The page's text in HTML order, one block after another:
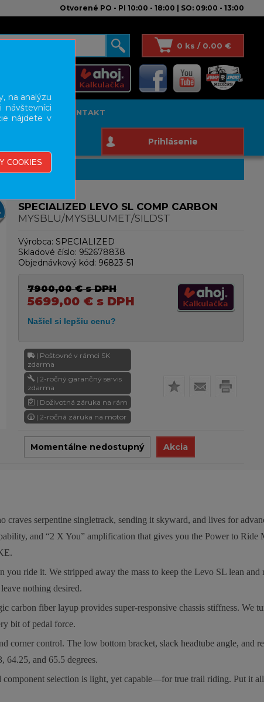
Otvorené PO - PI 10:00 - 18:00 | SO: 09:00 - 13:00
0 ks / 0.00 €
STUDIO KONTAKT
Prihlásenie
SPECIALIZED LEVO SL COMP CARBON
MYSBLU/MYSBLUMET/SILDST
Výrobca: SPECIALIZED
Skladové číslo: 952678838
Objednávkový kód: 96823-51
7900,00 €s DPH
5699,00 €s DPH
| Poštovné v rámci SK
zdarma
| 2-ročný garančný servis
zdarma
| Doživotná záruka na rám
| 2-ročná záruka na motor
Momentálne nedostupný Akcia
serpentine singletrack, sending it skyward, and lives for
and “2 X You” amplification that gives you the Power to
ride it. We stripped away the mass to keep the Levo SL lean and
nothing desired.
fiber layup provides super-responsive chassis stiffness. We
bit of pedal force.
control. The low bottom bracket, slack headtube angle, and
64.25, and 65.5 degrees.
selection is light, yet capable—for true trail riding. Put it
na analýzu
návštevníci
nájdete v